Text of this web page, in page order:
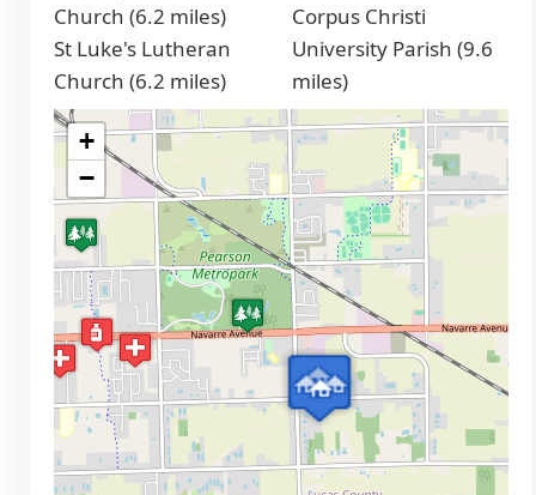
Church (6.2 miles)
St Luke's Lutheran
Church (6.2 miles)
Corpus Christi
University Parish (9.6
miles)
+
−